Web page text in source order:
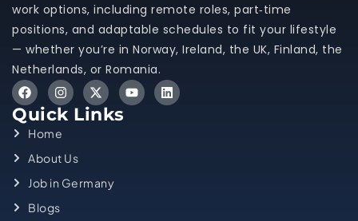
work options, including remote roles, part‑time
positions, and adaptable schedules to fit your lifestyle
— whether you’re in Norway, Ireland, the UK, Finland, the
Netherlands, or Romania.
Quick Links
Home
About Us
Job in Germany
Blogs